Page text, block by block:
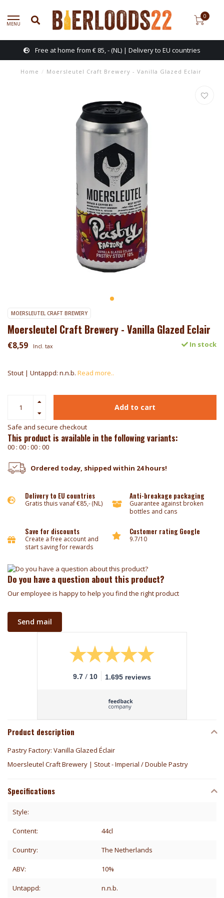
MENU
0
Free at home from € 85, - (NL) | Delivery to EU countries
Home / Moersleutel Craft Brewery - Vanilla Glazed Eclair
MOERSLEUTEL CRAFT BREWERY
Moersleutel Craft Brewery - Vanilla Glazed Eclair
€8,59 Incl. tax In stock
Stout | Untappd: n.n.b. Read more..
Add to cart
Safe and secure checkout
This product is available in the following variants:
00 : 00 : 00 : 00
Ordered today, shipped within 24 hours!
Delivery to EU countries
Gratis thuis vanaf €85,- (NL)
Anti-breakage packaging
Guarantee against broken
bottles and cans
Save for discounts
Create a free account and
start saving for rewards
Customer rating Google
9.7/10
Do you have a question about this product?
Our employee is happy to help you find the right product
Send mail
9.7 / 10 1.695 reviews
Product description
Pastry Factory: Vanilla Glazed Éclair
Moersleutel Craft Brewery | Stout - Imperial / Double Pastry
Specifications
Style:
Content: 44cl
Country: The Netherlands
ABV: 10%
Untappd: n.n.b.